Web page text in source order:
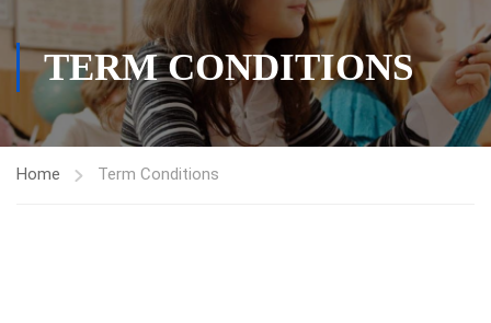
TERM CONDITIONS
Home Term Conditions